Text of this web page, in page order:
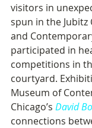
visitors in
spun in the
and
participated in
competitions in
courtyard.
Museum of
Chicago’s David
connections